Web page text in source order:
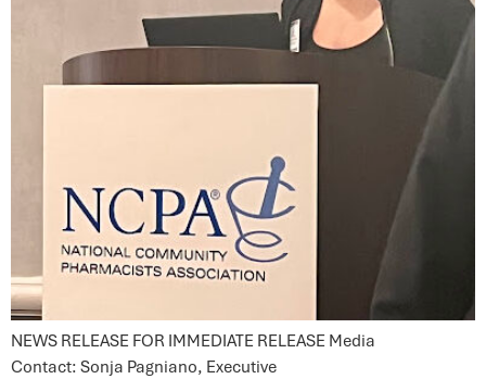
NEWS RELEASE FOR IMMEDIATE RELEASE Media
Contact: Sonja Pagniano, Executive